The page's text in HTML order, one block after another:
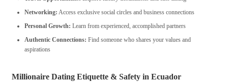
Networking: Access exclusive social circles and business connections
Personal Growth: Learn from experienced, accomplished partners
Authentic Connections: Find someone who shares your values and
aspirations
Millionaire Dating Etiquette & Safety in Ecuador